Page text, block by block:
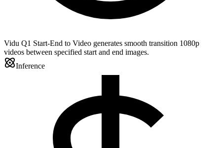
Vidu Q1 Start-End to Video generates smooth transition 1080p
videos between specified start and end images.
Inference